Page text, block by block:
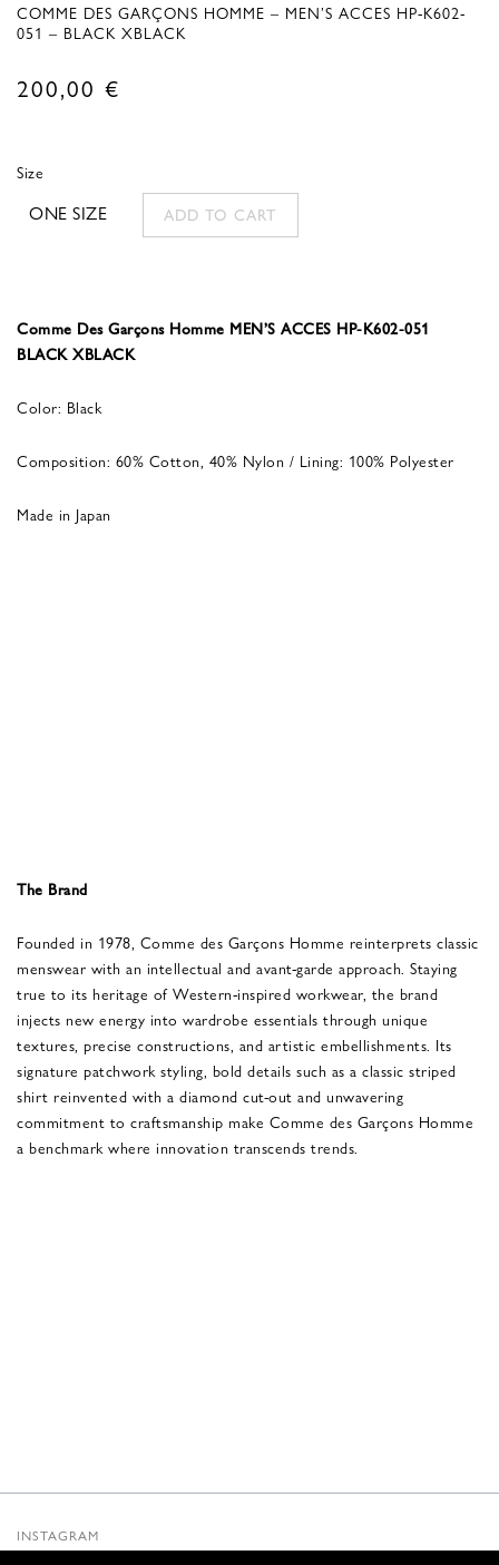
COMME DES GARÇONS HOMME – MEN’S ACCES HP-K602-
051 – BLACK XBLACK
200,00 €
Size
ONE SIZE ADD TO CART
Comme Des Garçons Homme MEN’S ACCES HP-K602-051
BLACK XBLACK
Color: Black
Composition: 60% Cotton, 40% Nylon / Lining: 100% Polyester
Made in Japan
The Brand
Founded in 1978, Comme des Garçons Homme reinterprets classic
menswear with an intellectual and avant-garde approach. Staying
true to its heritage of Western-inspired workwear, the brand
injects new energy into wardrobe essentials through unique
textures, precise constructions, and artistic embellishments. Its
signature patchwork styling, bold details such as a classic striped
shirt reinvented with a diamond cut-out and unwavering
commitment to craftsmanship make Comme des Garçons Homme
a benchmark where innovation transcends trends.
INSTAGRAM